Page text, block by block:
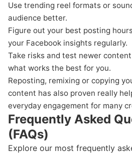
Use trending reel formats or
audience better.
Figure out your best posting
your Facebook insights regularly.
Take risks and test newer
what works the best for you.
Reposting, remixing or copying
content has also proven really
everyday engagement for many
Frequently Asked
(FAQs)
Explore our most frequently